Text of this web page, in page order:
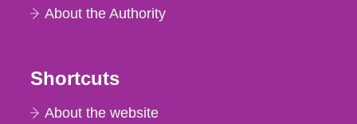
About the Authority
Shortcuts
About the website